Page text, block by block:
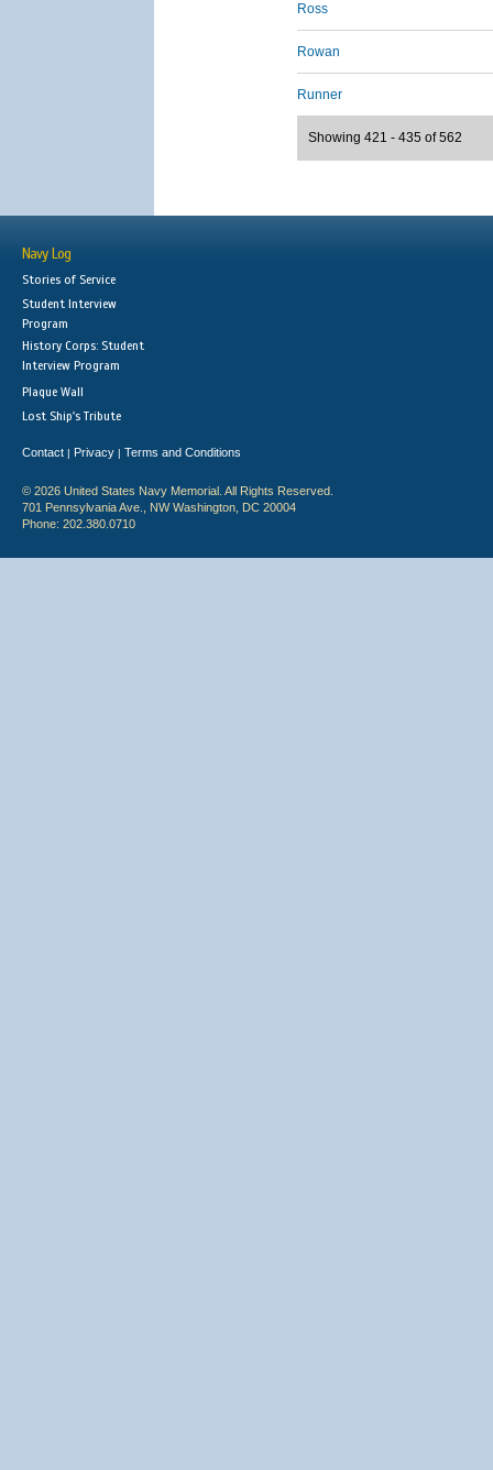
Ross
Rowan
Runner
Showing 421 - 435 of 562
Navy Log
Stories of Service
Student Interview
Program
History Corps: Student
Interview Program
Plaque Wall
Lost Ship's Tribute
Contact | Privacy | Terms and Conditions
© 2026 United States Navy Memorial. All Rights Reserved.
701 Pennsylvania Ave., NW Washington, DC 20004
Phone: 202.380.0710